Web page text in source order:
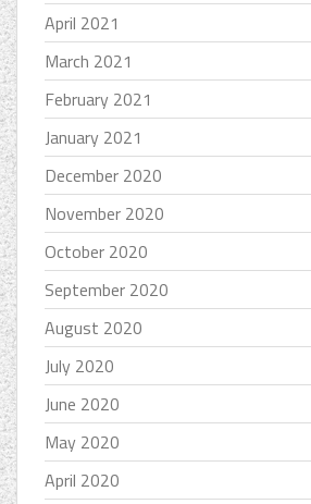
April 2021
March 2021
February 2021
January 2021
December 2020
November 2020
October 2020
September 2020
August 2020
July 2020
June 2020
May 2020
April 2020